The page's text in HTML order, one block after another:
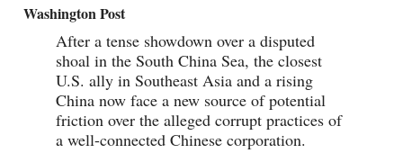
Washington Post
After a tense showdown over a disputed
shoal in the South China Sea, the closest
U.S. ally in Southeast Asia and a rising
China now face a new source of potential
friction over the alleged corrupt practices of
a well-connected Chinese corporation.